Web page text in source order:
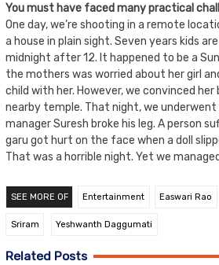
You must have faced many practical
One day, we’re shooting in a remote
a house in plain sight. Seven years kids
midnight after 12. It happened to be a
the mothers was worried about her girl
child with her. However, we convinced
nearby temple. That night, we underwent
manager Suresh broke his leg. A person
garu got hurt on the face when a doll
That was a horrible night. Yet we
SEE MORE OF Entertainment Easwari Rao
Sriram Yeshwanth Daggumati
Related Posts